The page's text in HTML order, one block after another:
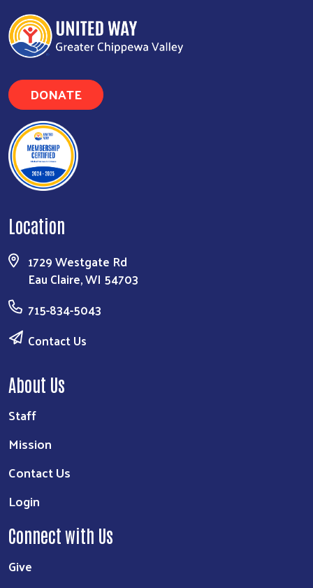
DONATE
Location
1729 Westgate Rd
Eau Claire, WI 54703
715-834-5043
Contact Us
About Us
Staff
Mission
Contact Us
Login
Connect with Us
Give